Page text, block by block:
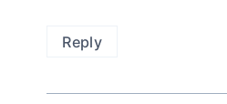
Reply